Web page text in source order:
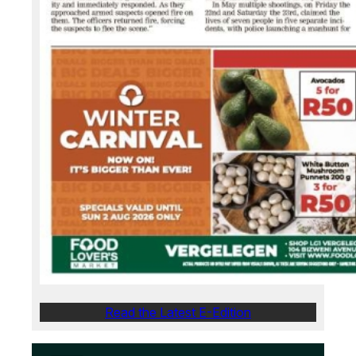
Read the Latest E-Edition